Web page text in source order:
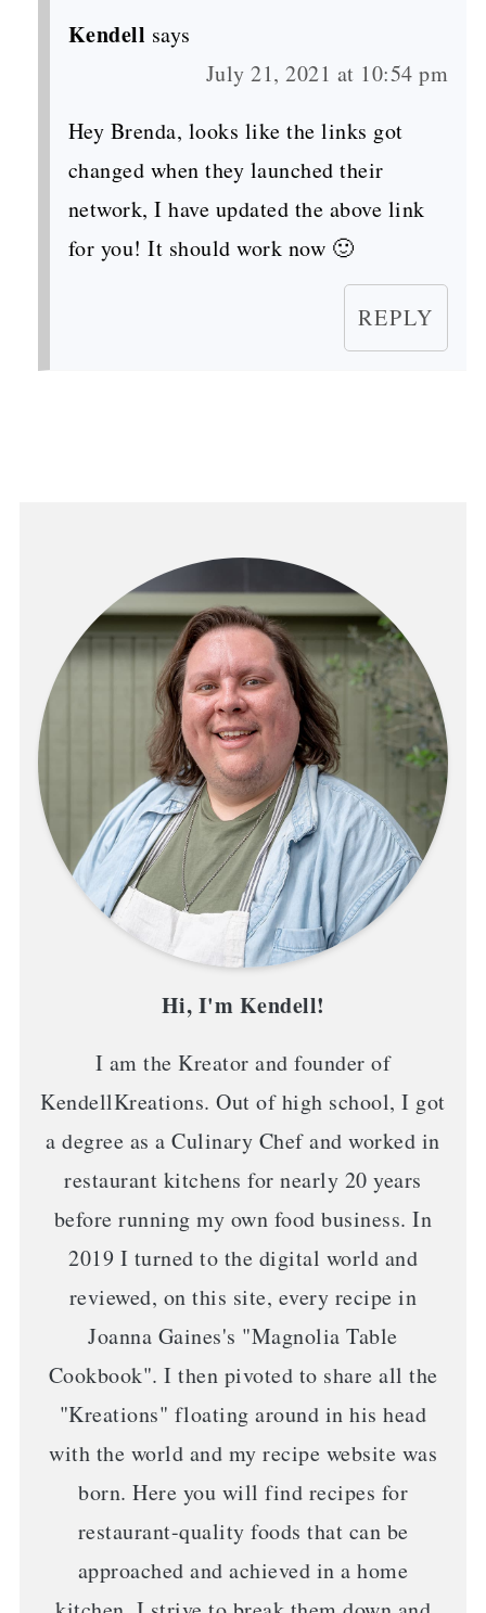
Kendell says
July 21, 2021 at 10:54 pm
Hey Brenda, looks like the links got
changed when they launched their
network, I have updated the above link
for you! It should work now 🙂
REPLY
Hi, I'm Kendell!
I am the Kreator and founder of
KendellKreations. Out of high school, I got
a degree as a Culinary Chef and worked in
restaurant kitchens for nearly 20 years
before running my own food business. In
2019 I turned to the digital world and
reviewed, on this site, every recipe in
Joanna Gaines's "Magnolia Table
Cookbook". I then pivoted to share all the
"Kreations" floating around in his head
with the world and my recipe website was
born. Here you will find recipes for
restaurant-quality foods that can be
approached and achieved in a home